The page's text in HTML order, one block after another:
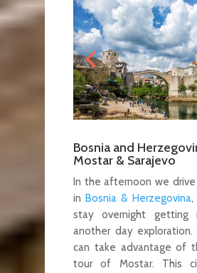
Bosnia and
Mostar & Sarajevo
In the afternoon we
in Bosnia & Herzegovina,
stay overnight getting
another day exploration.
can take advantage of
tour of Mostar. This